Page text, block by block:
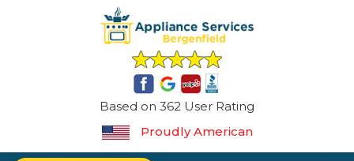
Based on 362 User Rating
Proudly American